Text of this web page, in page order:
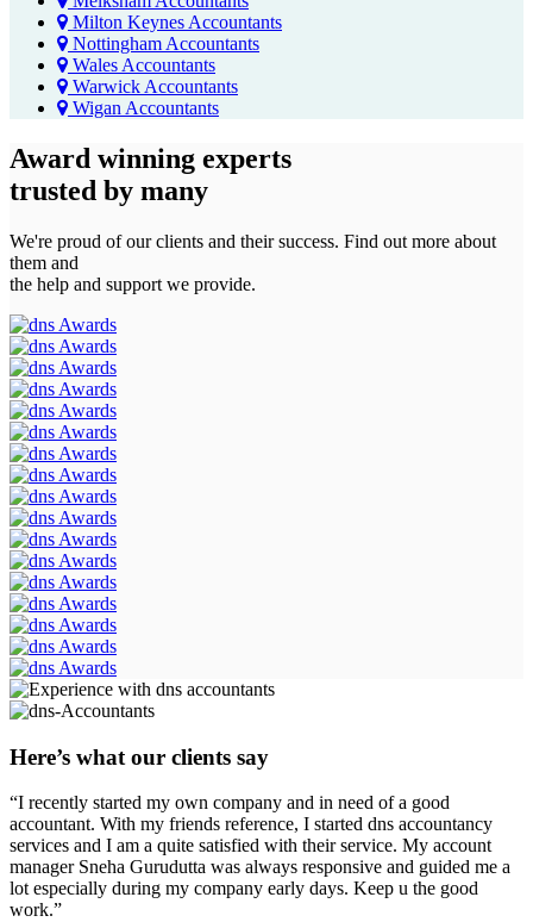
Milton Keynes Accountants
Nottingham Accountants
Wales Accountants
Warwick Accountants
Wigan Accountants
Award winning experts
trusted by many
We're proud of our clients and their success. Find out more about
them and
the help and support we provide.
Here’s what our clients say
“I recently started my own company and in need of a good
accountant. With my friends reference, I started dns accountancy
services and I am a quite satisfied with their service. My account
manager Sneha Gurudutta was always responsive and guided me a
lot especially during my company early days. Keep u the good
work.”